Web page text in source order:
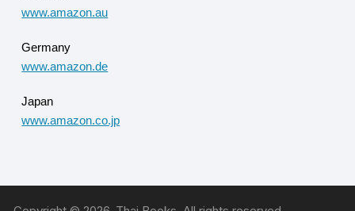
www.amazon.au
Germany
www.amazon.de
Japan
www.amazon.co.jp